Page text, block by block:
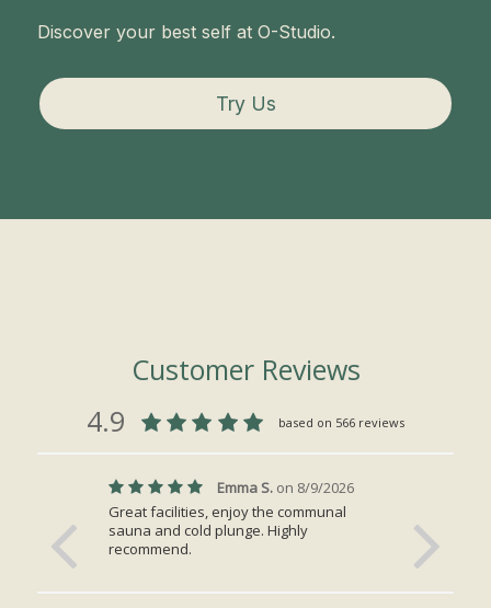
Discover your best self at O-Studio.
Try Us